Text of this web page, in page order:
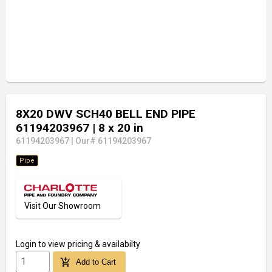
8X20 DWV SCH40 BELL END PIPE
61194203967 | 8 x 20 in
61194203967 Our# 61194203967
Pipe
Visit Our Showroom
Login to view pricing & availabilty
add_shopping_cart Add to Cart